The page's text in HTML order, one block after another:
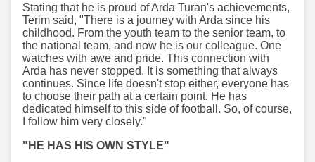
Stating that he is proud of Arda Turan's achievements,
Terim said, "There is a journey with Arda since his
childhood. From the youth team to the senior team, to
the national team, and now he is our colleague. One
watches with awe and pride. This connection with
Arda has never stopped. It is something that always
continues. Since life doesn't stop either, everyone has
to choose their path at a certain point. He has
dedicated himself to this side of football. So, of course,
I follow him very closely."
"HE HAS HIS OWN STYLE"